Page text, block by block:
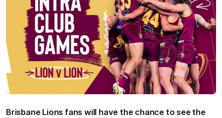
Brisbane Lions fans will have the chance to see the